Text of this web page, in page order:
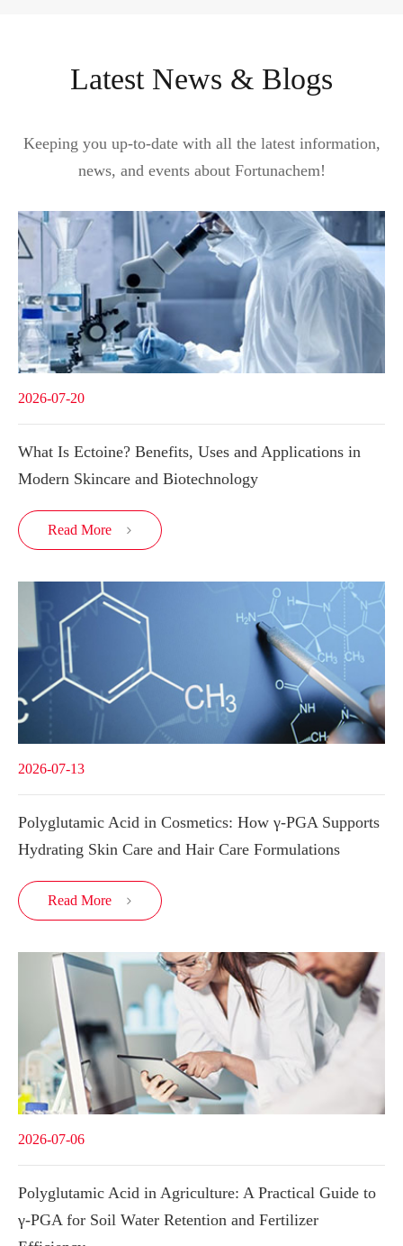
Latest News & Blogs
Keeping you up-to-date with all the latest information,
news, and events about Fortunachem!
2026-07-20
What Is Ectoine? Benefits, Uses and Applications in
Modern Skincare and Biotechnology
Read More 
2026-07-13
Polyglutamic Acid in Cosmetics: How γ-PGA Supports
Hydrating Skin Care and Hair Care Formulations
Read More 
2026-07-06
Polyglutamic Acid in Agriculture: A Practical Guide to
γ-PGA for Soil Water Retention and Fertilizer